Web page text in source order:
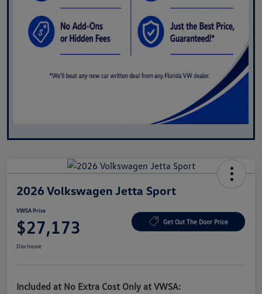
2026 Volkswagen Jetta Sport
VWSA Price
$27,173 Get Out The Door Price
Disclosure
Included at No Extra Cost Only at VWSA: